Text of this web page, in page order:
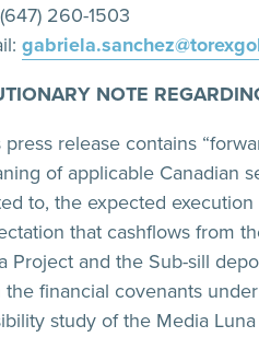
260-1503
NOTE
press release contains
of applicable Canadian
to, the expected
that cashflows from
Project and the Sub-sill
financial covenants
study of the Media